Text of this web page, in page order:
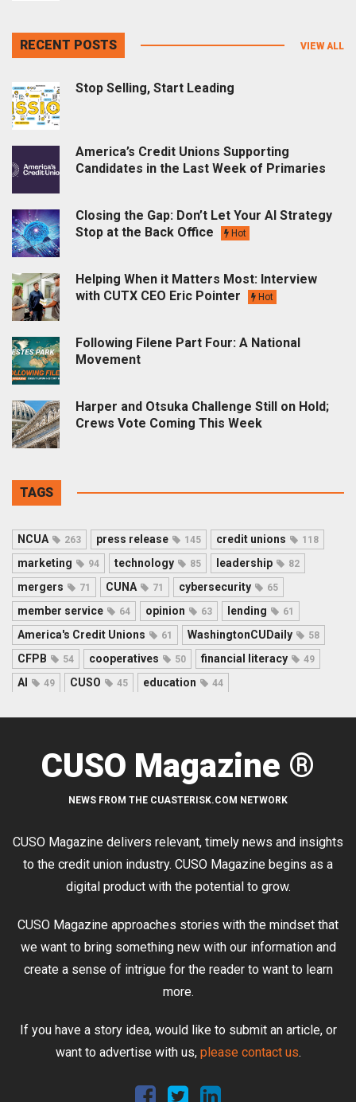
RECENT POSTS VIEW ALL
Stop Selling, Start Leading
America’s Credit Unions Supporting
Candidates in the Last Week of Primaries
Closing the Gap: Don’t Let Your AI Strategy
Stop at the Back Office
Hot
Helping When it Matters Most: Interview
with CUTX CEO Eric Pointer
Hot
Following Filene Part Four: A National
Movement
Harper and Otsuka Challenge Still on Hold;
Crews Vote Coming This Week
TAGS
NCUA 263 press release 145 credit unions 118
marketing 94 technology 85 leadership 82
mergers 71 CUNA 71 cybersecurity 65
member service 64 opinion 63 lending 61
America's Credit Unions 61 WashingtonCUDaily 58
CFPB 54 cooperatives 50 financial literacy 49
AI 49 CUSO 45 education 44
CUSO Magazine ®
NEWS FROM THE CUASTERISK.COM NETWORK
CUSO Magazine delivers relevant, timely news and insights
to the credit union industry. CUSO Magazine begins as a
digital product with the potential to grow.
CUSO Magazine approaches stories with the mindset that
we want to bring something new with our information and
create a sense of intrigue for the reader to want to learn
more.
If you have a story idea, would like to submit an article, or
want to advertise with us, please contact us.